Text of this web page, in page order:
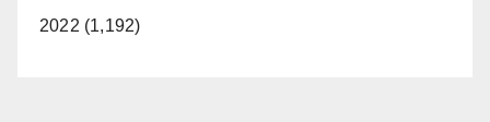
2022 (1,192)